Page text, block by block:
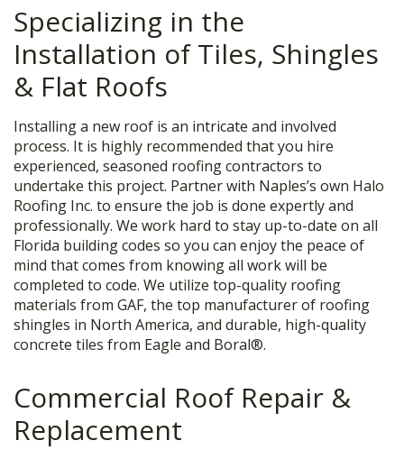
Specializing in the
Installation of Tiles, Shingles
& Flat Roofs
Installing a new roof is an intricate and involved
process. It is highly recommended that you hire
experienced, seasoned roofing contractors to
undertake this project. Partner with Naples’s own Halo
Roofing Inc. to ensure the job is done expertly and
professionally. We work hard to stay up-to-date on all
Florida building codes so you can enjoy the peace of
mind that comes from knowing all work will be
completed to code. We utilize top-quality roofing
materials from GAF, the top manufacturer of roofing
shingles in North America, and durable, high-quality
concrete tiles from Eagle and Boral®.
Commercial Roof Repair &
Replacement